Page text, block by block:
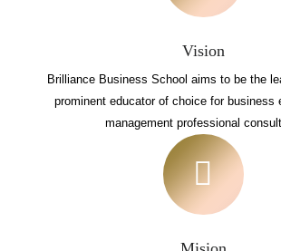
Vision
Brilliance Business School aims to be the
prominent educator of choice for business
management professional